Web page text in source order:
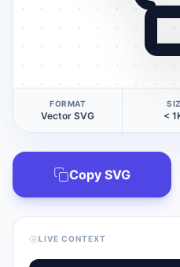
FORMAT
Vector SVG <
Copy SVG
LIVE CONTEXT